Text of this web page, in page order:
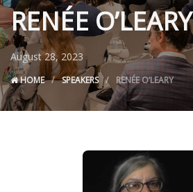
RENÉE O’LEARY
August 28, 2023
HOME SPEAKERS RENÉE O’LEARY